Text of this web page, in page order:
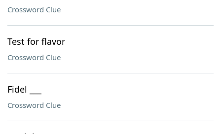
Crossword Clue
Test for flavor
Crossword Clue
Fidel ___
Crossword Clue